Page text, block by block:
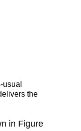
the
in Figure